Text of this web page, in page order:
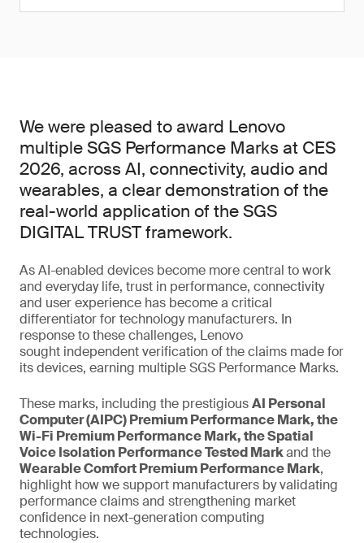
We were pleased to award Lenovo
multiple SGS Performance Marks at CES
2026, across AI, connectivity, audio and
wearables, a clear demonstration of the
real-world application of the SGS
DIGITAL TRUST framework.
As AI-enabled devices become more central to work
and everyday life, trust in performance, connectivity
and user experience has become a critical
differentiator for technology manufacturers. In
response to these challenges, Lenovo
sought independent verification of the claims made for
its devices, earning multiple SGS Performance Marks.
These marks, including the prestigiousAI Personal
Computer (AIPC) Premium Performance Mark, the
Wi-Fi Premium Performance Mark, the Spatial
Voice Isolation Performance Tested Markand the
Wearable Comfort Premium Performance Mark,
highlight how we support manufacturers by validating
performance claims and strengthening market
confidence in next-generation computing
technologies.